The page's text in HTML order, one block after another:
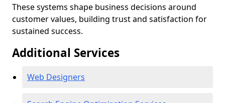
These systems shape business decisions around
customer values, building trust and satisfaction for
sustained success.
Additional Services
Web Designers